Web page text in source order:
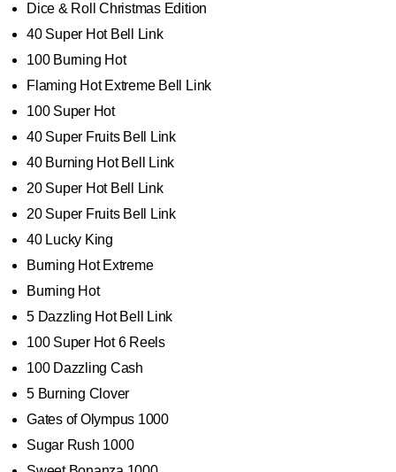
Dice & Roll Christmas Edition
40 Super Hot Bell Link
100 Burning Hot
Flaming Hot Extreme Bell Link
100 Super Hot
40 Super Fruits Bell Link
40 Burning Hot Bell Link
20 Super Hot Bell Link
20 Super Fruits Bell Link
40 Lucky King
Burning Hot Extreme
Burning Hot
5 Dazzling Hot Bell Link
100 Super Hot 6 Reels
100 Dazzling Cash
5 Burning Clover
Gates of Olympus 1000
Sugar Rush 1000